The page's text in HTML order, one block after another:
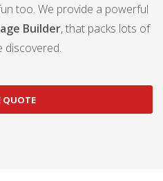
too. We provide a powerful
Builder, that packs lots of
discovered.
QUOTE